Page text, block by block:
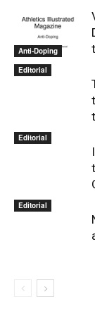
Anti-Doping
Editorial
Editorial
Editorial